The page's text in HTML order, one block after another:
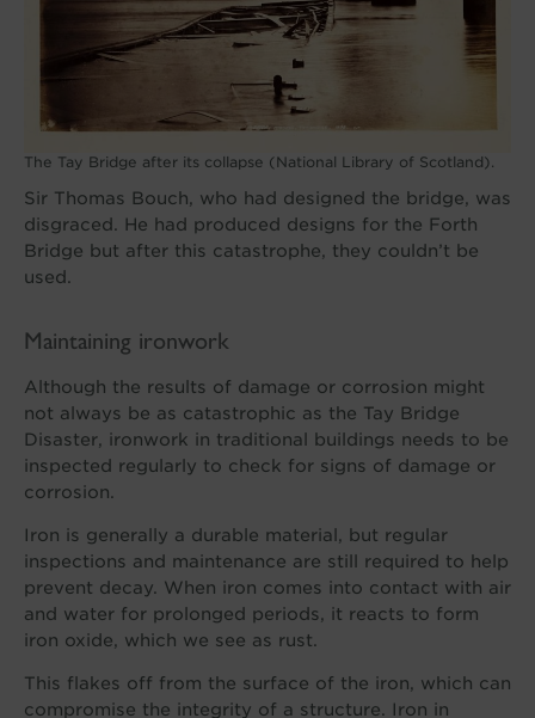
The Tay Bridge after its collapse (National Library of Scotland).
Sir Thomas Bouch, who had designed the bridge, was
disgraced. He had produced designs for the Forth
Bridge but after this catastrophe, they couldn’t be
used.
Maintaining ironwork
Although the results of damage or corrosion might
not always be as catastrophic as the Tay Bridge
Disaster, ironwork in traditional buildings needs to be
inspected regularly to check for signs of damage or
corrosion.
Iron is generally a durable material, but regular
inspections and maintenance are still required to help
prevent decay. When iron comes into contact with air
and water for prolonged periods, it reacts to form
iron oxide, which we see as rust.
This flakes off from the surface of the iron, which can
compromise the integrity of a structure. Iron in